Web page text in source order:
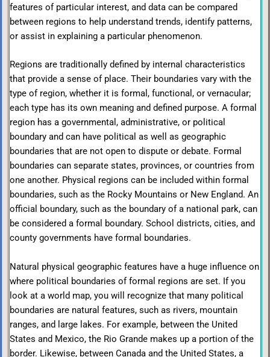
features of particular interest, and data can be compared
between regions to help understand trends, identify patterns,
or assist in explaining a particular phenomenon.
Regions are traditionally defined by internal characteristics
that provide a sense of place. Their boundaries vary with the
type of region, whether it is formal, functional, or vernacular;
each type has its own meaning and defined purpose. A formal
region has a governmental, administrative, or political
boundary and can have political as well as geographic
boundaries that are not open to dispute or debate. Formal
boundaries can separate states, provinces, or countries from
one another. Physical regions can be included within formal
boundaries, such as the Rocky Mountains or New England. An
official boundary, such as the boundary of a national park, can
be considered a formal boundary. School districts, cities, and
county governments have formal boundaries.
Natural physical geographic features have a huge influence on
where political boundaries of formal regions are set. If you
look at a world map, you will recognize that many political
boundaries are natural features, such as rivers, mountain
ranges, and large lakes. For example, between the United
States and Mexico, the Rio Grande makes up a portion of the
border. Likewise, between Canada and the United States, a